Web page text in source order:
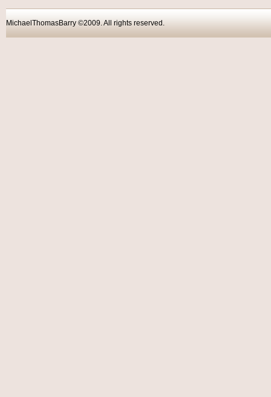
MichaelThomasBarry ©2009. All rights